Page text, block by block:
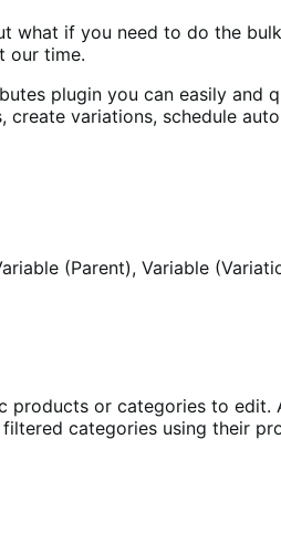
if you need to do the
our time.
plugin you can easily
create variations, schedule
(Parent), Variable
products or categories to edit.
categories using their